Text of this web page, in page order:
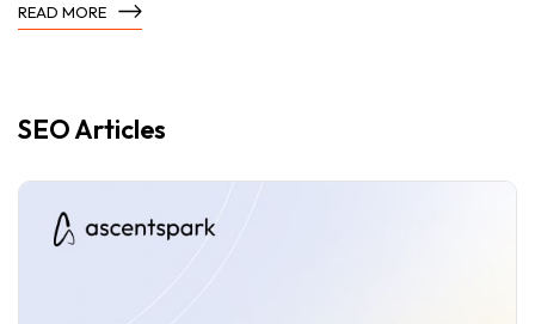
conversions, and fosters customer retention.
READ MORE
SEO Articles